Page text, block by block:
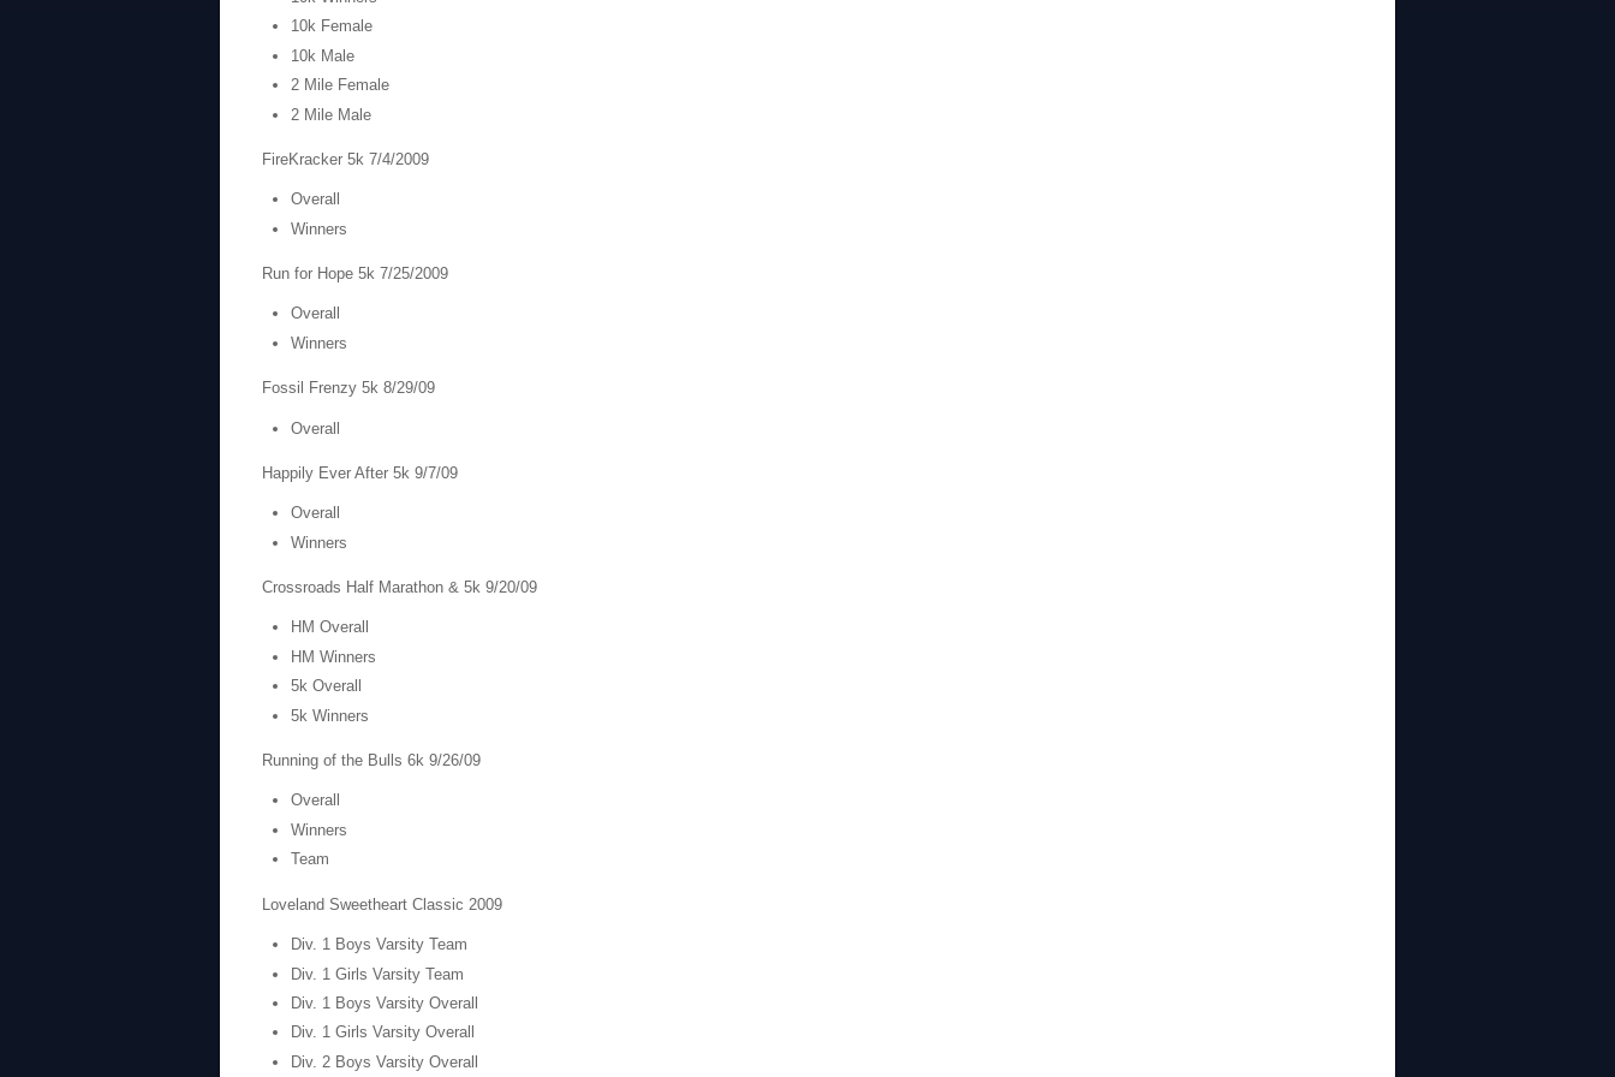
10k Female
10k Male
2 Mile Female
2 Mile Male
FireKracker 5k 7/4/2009
Overall
Winners
Run for Hope 5k 7/25/2009
Overall
Winners
Fossil Frenzy 5k 8/29/09
Overall
Happily Ever After 5k 9/7/09
Overall
Winners
Crossroads Half Marathon & 5k 9/20/09
HM Overall
HM Winners
5k Overall
5k Winners
Running of the Bulls 6k 9/26/09
Overall
Winners
Team
Loveland Sweetheart Classic 2009
Div. 1 Boys Varsity Team
Div. 1 Girls Varsity Team
Div. 1 Boys Varsity Overall
Div. 1 Girls Varsity Overall
Div. 2 Boys Varsity Overall